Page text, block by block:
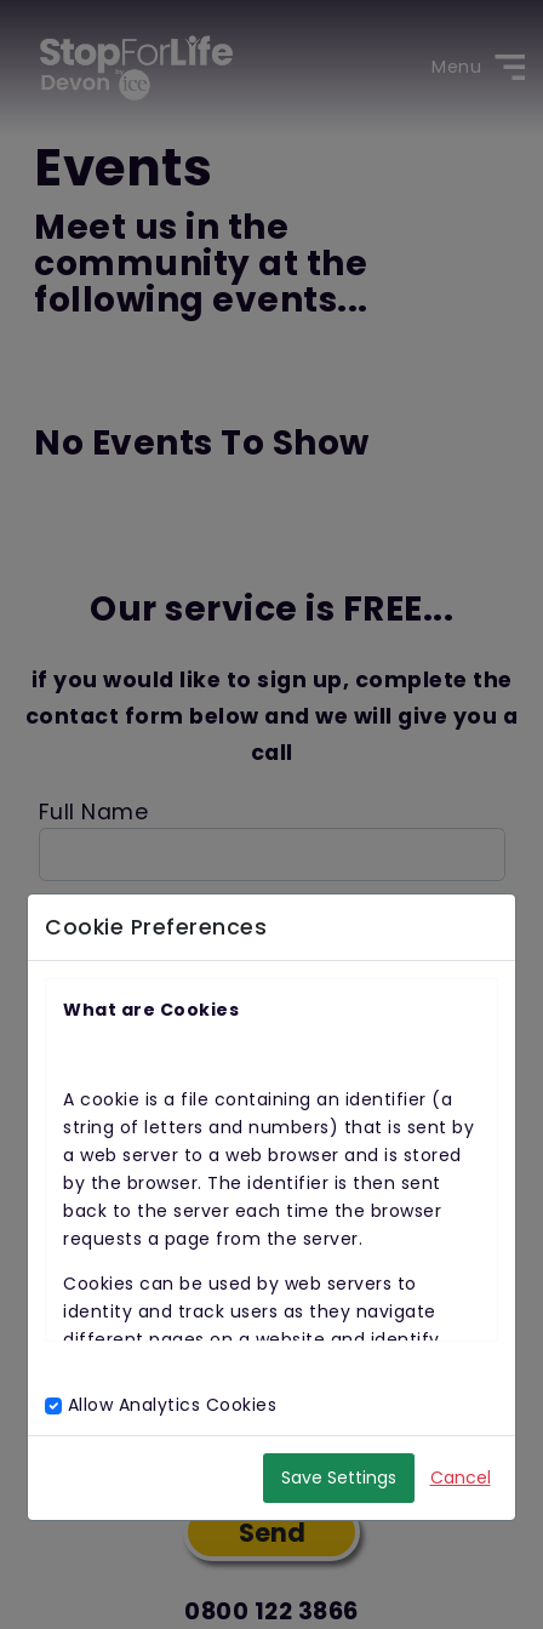
Cookie Preferences
What are Cookies
A cookie is a file containing an identifier (a
string of letters and numbers) that is sent by
a web server to a web browser and is stored
by the browser. The identifier is then sent
back to the server each time the browser
requests a page from the server.
Cookies can be used by web servers to
identity and track users as they navigate
different pages on a website and identify
Cookies may be either "persistent" cookies or
"session" cookies.
A persistent cookie consists of a text file sent
be stored by the browser and will remain valid
until its set expiry date (unless deleted by
the user before the expiry date).
Allow Analytics Cookies
Save Settings Cancel
Menu
Events
Meet us in the
community at the
following events...
No Events To Show
Our service is FREE...
if you would like to sign up, complete the
contact form below and we will give you a
call
Full Name
Contact Number
ReCAPTCHA
Email Address
Yes, I give permission to store and
0800 122 3866